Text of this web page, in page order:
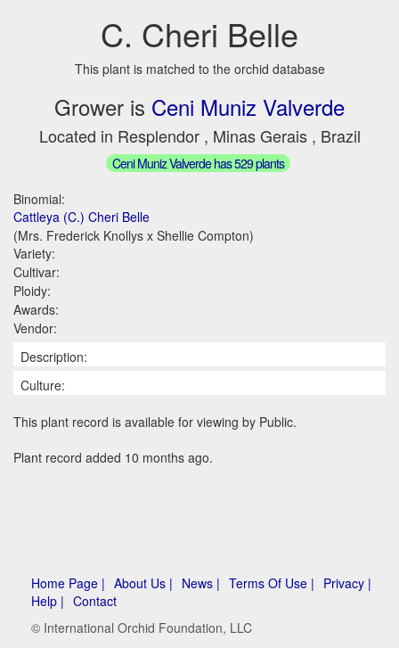
C. Cheri Belle
This plant is matched to the orchid database
Grower is Ceni Muniz Valverde
Located in Resplendor , Minas Gerais , Brazil
Ceni Muniz Valverde has 529 plants
Binomial:
Cattleya (C.) Cheri Belle
(Mrs. Frederick Knollys x Shellie Compton)
Variety:
Cultivar:
Ploidy:
Awards:
Vendor:
Description:
Culture:
This plant record is available for viewing by Public.
Plant record added 10 months ago.
Home Page | About Us | News | Terms Of Use | Privacy |
Help | Contact
© International Orchid Foundation, LLC